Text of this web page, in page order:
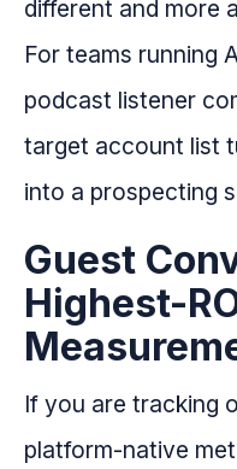
different and more
For teams running
podcast listener
target account list
into a prospecting
Guest
Highest-
If you are tracking
platform-native